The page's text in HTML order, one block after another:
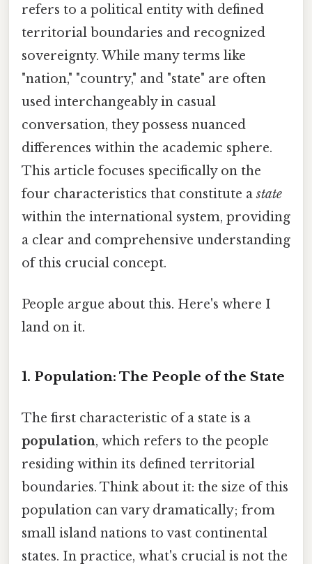
refers to a political entity with defined
territorial boundaries and recognized
sovereignty. While many terms like
"nation," "country," and "state" are often
used interchangeably in casual
conversation, they possess nuanced
differences within the academic sphere.
This article focuses specifically on the
four characteristics that constitute astate
within the international system, providing
a clear and comprehensive understanding
of this crucial concept.
People argue about this. Here's where I
land on it.
1. Population: The People of the State
The first characteristic of a state is a
population, which refers to the people
residing within its defined territorial
boundaries. Think about it: the size of this
population can vary dramatically; from
small island nations to vast continental
states. In practice, what's crucial is not the